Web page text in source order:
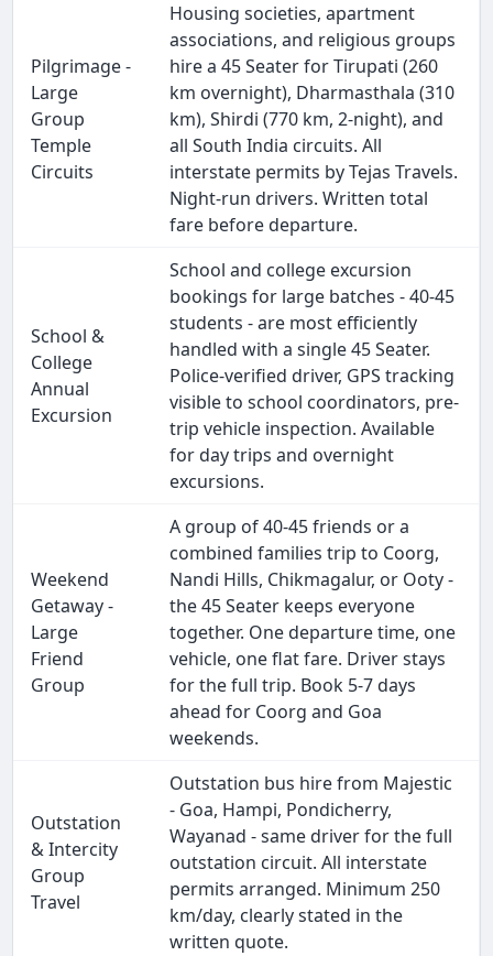
Pilgrimage -
Large
Group
Temple
Circuits
Housing societies, apartment
associations, and religious groups
hire a 45 Seater for Tirupati (260
km overnight), Dharmasthala (310
km), Shirdi (770 km, 2-night), and
all South India circuits. All
interstate permits by Tejas Travels.
Night-run drivers. Written total
fare before departure.
School &
College
Annual
Excursion
School and college excursion
bookings for large batches - 40-45
students - are most efficiently
handled with a single 45 Seater.
Police-verified driver, GPS tracking
visible to school coordinators, pre-
trip vehicle inspection. Available
for day trips and overnight
excursions.
Weekend
Getaway -
Large
Friend
Group
A group of 40-45 friends or a
combined families trip to Coorg,
Nandi Hills, Chikmagalur, or Ooty -
the 45 Seater keeps everyone
together. One departure time, one
vehicle, one flat fare. Driver stays
for the full trip. Book 5-7 days
ahead for Coorg and Goa
weekends.
Outstation
& Intercity
Group
Travel
Outstation bus hire from Majestic
- Goa, Hampi, Pondicherry,
Wayanad - same driver for the full
outstation circuit. All interstate
permits arranged. Minimum 250
km/day, clearly stated in the
written quote.